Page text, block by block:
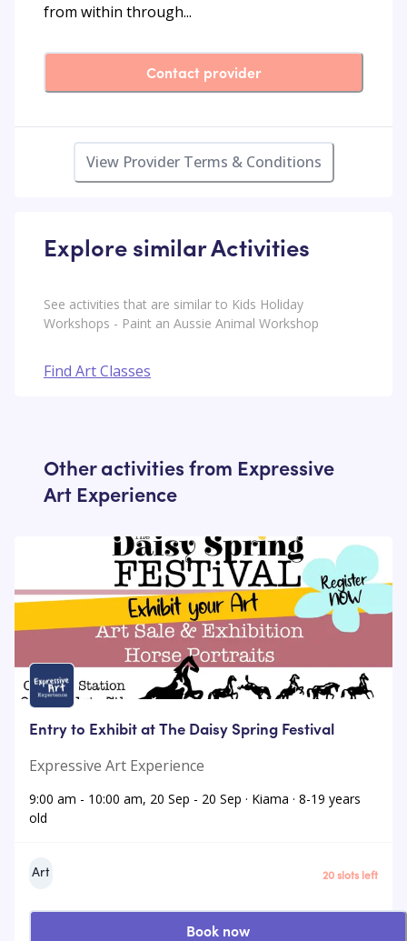
from within through...
Contact provider
View Provider Terms & Conditions
Explore similar Activities
See activities that are similar to Kids Holiday
Workshops - Paint an Aussie Animal Workshop
Find Art Classes
Other activities from Expressive
Art Experience
Entry to Exhibit at The Daisy Spring Festival
Expressive Art Experience
9:00 am - 10:00 am, 20 Sep - 20 Sep · Kiama · 8-19 years
old
Art 20 slots left
Book now